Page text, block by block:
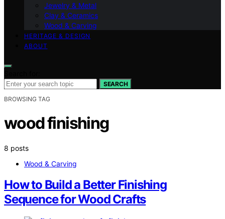
Jewelry & Metal
Clay & Ceramics
Wood & Carving
HERITAGE & DESIGN
ABOUT
SEARCH
BROWSING TAG
wood finishing
8 posts
Wood & Carving
How to Build a Better Finishing
Sequence for Wood Crafts